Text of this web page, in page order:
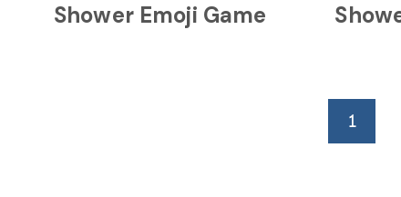
Shower Emoji Game
1